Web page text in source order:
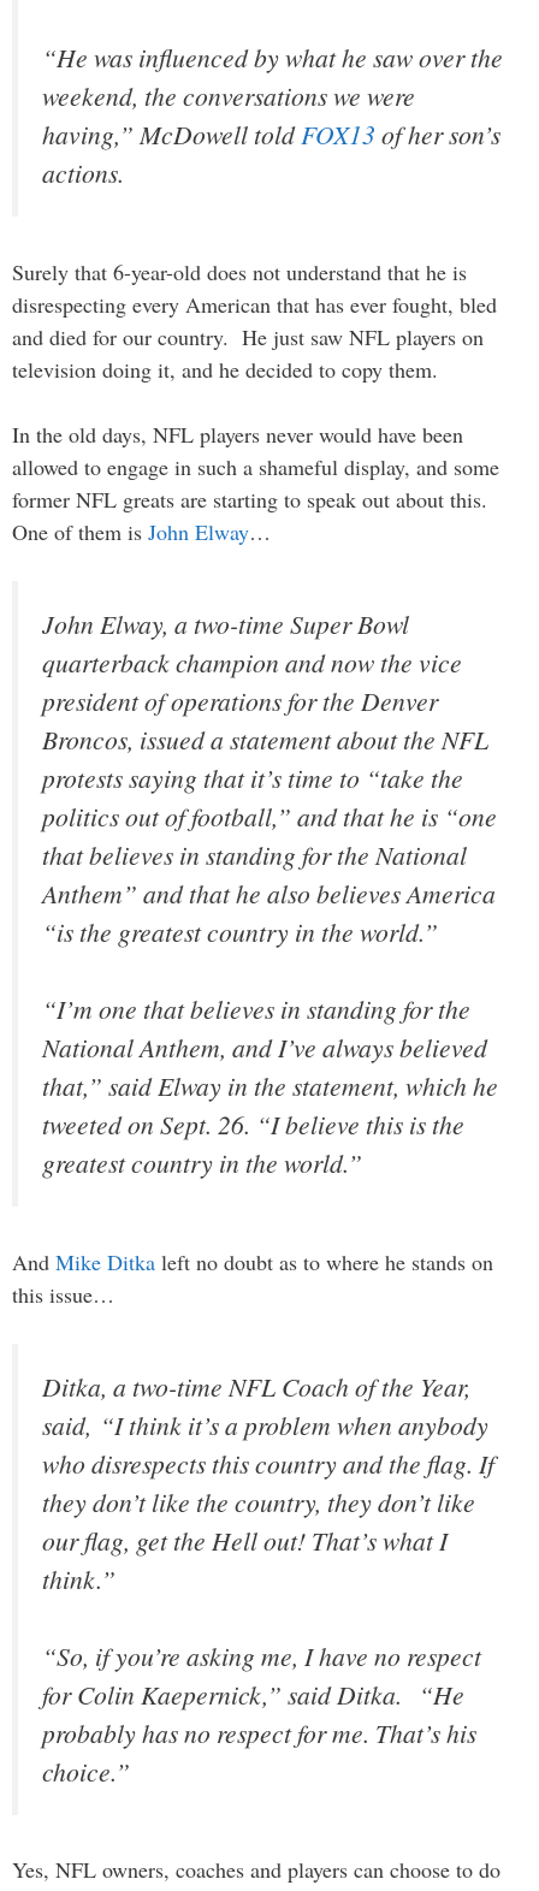
“He was influenced by what he saw over the
weekend, the conversations we were
having,” McDowell toldFOX13 of her son’s
actions.
Surely that 6-year-old does not understand that he is
disrespecting every American that has ever fought, bled
and died for our country. He just saw NFL players on
television doing it, and he decided to copy them.
In the old days, NFL players never would have been
allowed to engage in such a shameful display, and some
former NFL greats are starting to speak out about this.
One of them is John Elway…
John Elway, a two-time Super Bowl
quarterback champion and now the vice
president of operations for the Denver
Broncos, issued a statement about the NFL
protests saying that it’s time to “take the
politics out of football,” and that he is “one
that believes in standing for the National
Anthem” and that he also believes America
“is the greatest country in the world.”
“I’m one that believes in standing for the
National Anthem, and I’ve always believed
that,” said Elway in the statement, which he
tweeted on Sept. 26. “I believe this is the
greatest country in the world.”
And Mike Ditka left no doubt as to where he stands on
this issue…
Ditka, a two-time NFL Coach of the Year,
said, “I think it’s a problem when anybody
who disrespects this country and the flag. If
they don’t like the country, they don’t like
our flag, get the Hell out! That’s what I
think.”
“So, if you’re asking me, I have no respect
for Colin Kaepernick,” said Ditka. “He
probably has no respect for me. That’s his
choice.”
Yes, NFL owners, coaches and players can choose to do